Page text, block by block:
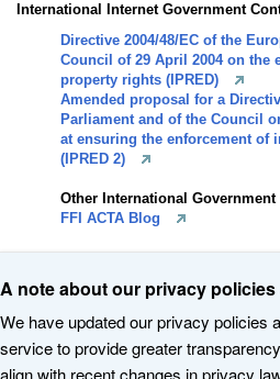
International Internet Government
Directive 2004/48/EC of the
Council of 29 April 2004 on the
property rights (IPRED)
Amended proposal for a
Parliament and of the Council
at ensuring the enforcement of
(IPRED 2)
Other International
FFI ACTA Blog
© 2020 The Internet Corporation for
rights reservedPrivacy Policy
A note about our privacy
We have updated our privacy policies
service to provide greater
align with recent changes in privacy